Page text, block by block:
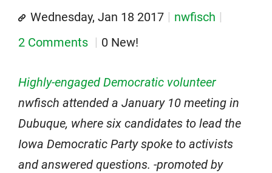
Wednesday, Jan 18 2017
nwfisch
2 Comments
0 New!
Highly-engaged Democratic volunteer
nwfisch attended a January 10 meeting in
Dubuque, where six candidates to lead the
Iowa Democratic Party spoke to activists
and answered questions. -promoted by